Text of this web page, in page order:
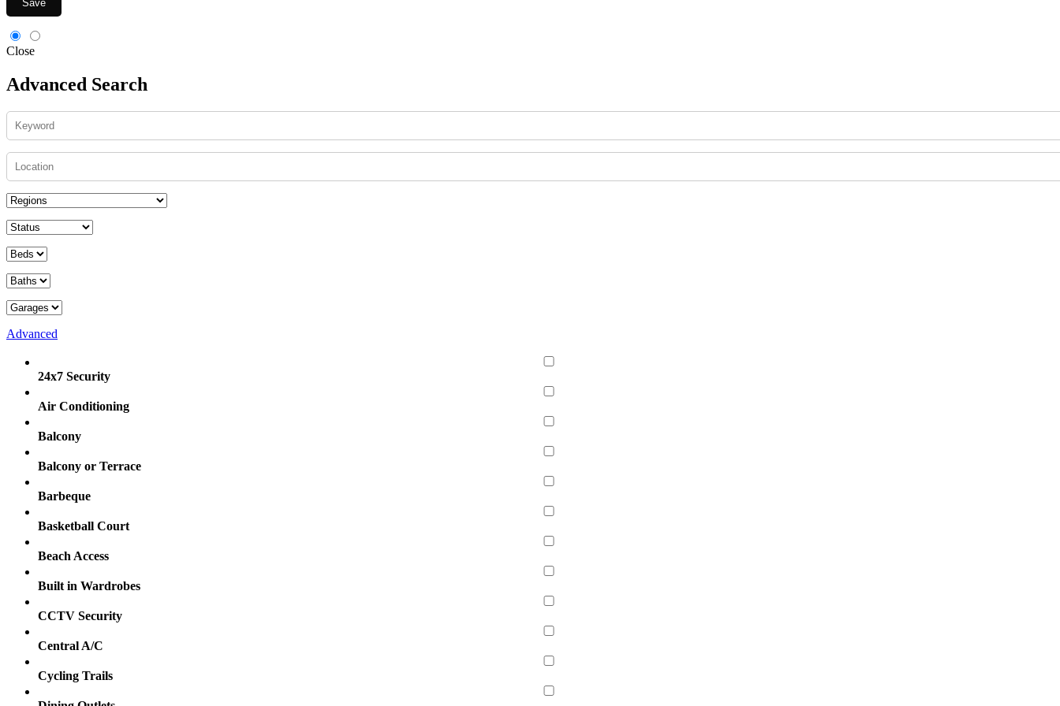
Save
Close
Advanced Search
Advanced
24x7 Security
Air Conditioning
Balcony
Balcony or Terrace
Barbeque
Basketball Court
Beach Access
Built in Wardrobes
CCTV Security
Central A/C
Cycling Trails